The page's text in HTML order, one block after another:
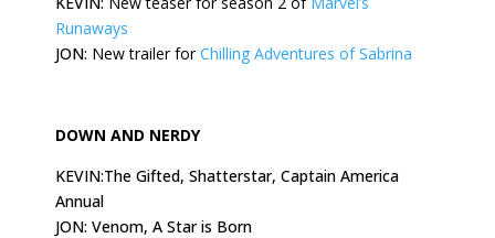
Runaways
JON: New trailer forChilling Adventures of Sabrina
DOWN AND NERDY
KEVIN:The Gifted, Shatterstar, Captain America
Annual
JON: Venom, A Star is Born